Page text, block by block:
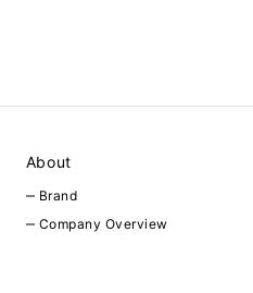
About
Brand
Company Overview